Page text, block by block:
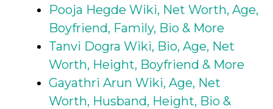
Pooja Hegde Wiki, Net Worth, Age,
Boyfriend, Family, Bio & More
Tanvi Dogra Wiki, Bio, Age, Net
Worth, Height, Boyfriend & More
Gayathri Arun Wiki, Age, Net
Worth, Husband, Height, Bio &